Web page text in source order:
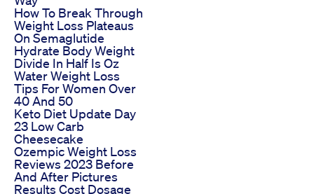
How To Break Through
Weight Loss Plateaus
On Semaglutide
Hydrate Body Weight
Divide In Half Is Oz
Water Weight Loss
Tips For Women Over
40 And 50
Keto Diet Update Day
23 Low Carb
Cheesecake
Ozempic Weight Loss
Reviews 2023 Before
And After Pictures
Results Cost Dosage